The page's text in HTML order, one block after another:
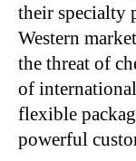
their specialty
Western
the threat of
of
flexible
powerful